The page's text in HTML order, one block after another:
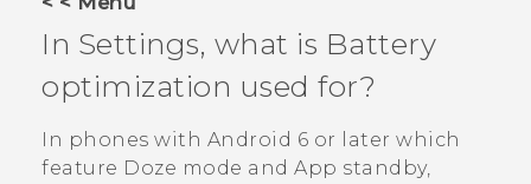
VIVERSE
APPS
SUPPORT
In Settings, what is Battery
optimization used for?
In phones with Android 6 or later which
feature Doze mode and App standby,